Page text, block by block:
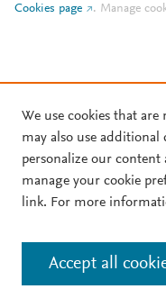
Cookies page
. Manage
We use cookies that are
may also use additional
personalize our content
manage your cookie
link. For more
Accept all